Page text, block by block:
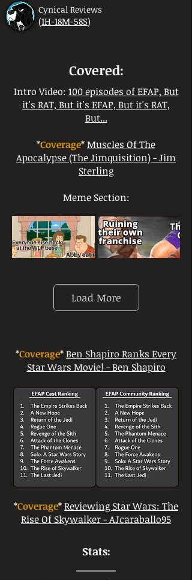
Cynical Reviews
(1H-18M-58S)
Covered:
Intro Video: 100 episodes of EFAP, But
it's RAT, But it's EFAP, But it's RAT,
But...
*Coverage*Muscles Of The
Apocalypse (The Jimquisition) - Jim
Sterling
Meme Section:
Load More
*Coverage*Ben Shapiro Ranks Every
Star Wars Movie! - Ben Shapiro
*Coverage*Reviewing Star Wars: The
Rise Of Skywalker - AJcaraballo95
Stats: